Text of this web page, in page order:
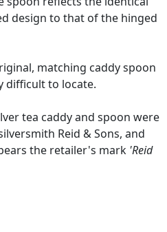
design to that of the hinged
matching caddy spoon
difficult to locate.
tea caddy and spoon were
Reid & Sons, and
the retailer's mark 'Reid